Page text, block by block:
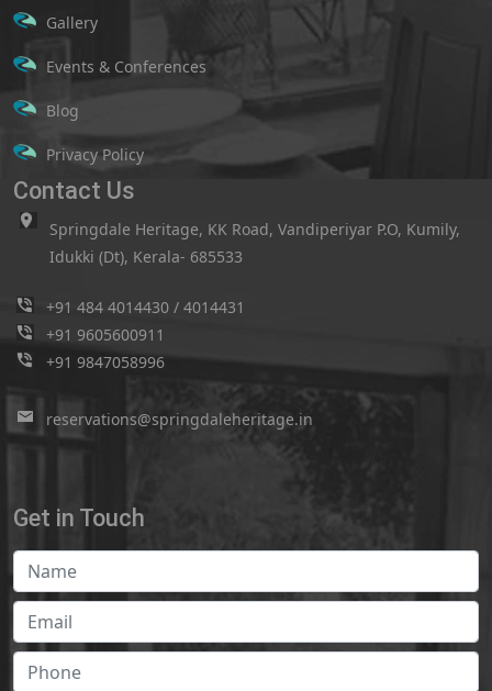
Gallery
Events & Conferences
Blog
Privacy Policy
Contact Us
Springdale Heritage, KK Road, Vandiperiyar P.O, Kumily,
Idukki (Dt), Kerala- 685533
+91 484 4014430 / 4014431
+91 9605600911
+91 9847058996
reservations@springdaleheritage.in
Get in Touch